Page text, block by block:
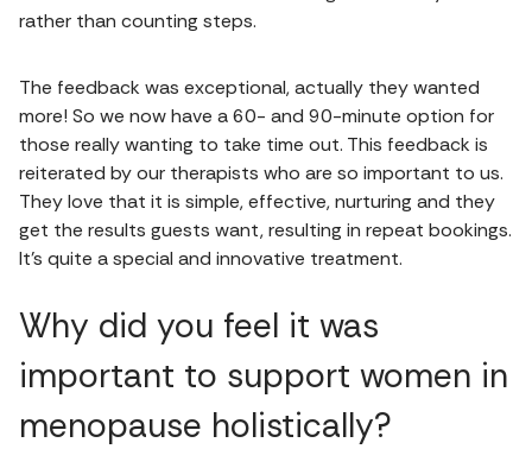
rather than counting steps.
The feedback was exceptional, actually they wanted
more! So we now have a 60- and 90-minute option for
those really wanting to take time out. This feedback is
reiterated by our therapists who are so important to us.
They love that it is simple, effective, nurturing and they
get the results guests want, resulting in repeat bookings.
It’s quite a special and innovative treatment.
Why did you feel it was
important to support women in
menopause holistically?